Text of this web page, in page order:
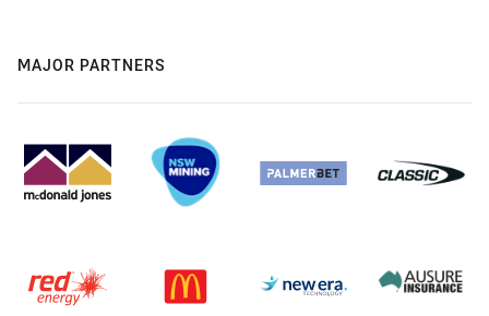
MAJOR PARTNERS